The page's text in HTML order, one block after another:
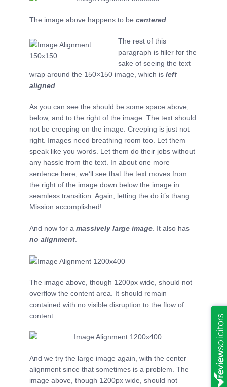
The image above happens to becentered
The rest of this
paragraph is filler for the
sake of seeing the text
wrap around the 150×150 image, which isleft
aligned
As you can see the should be some space above,
below, and to the right of the image. The text should
not be creeping on the image. Creeping is just not
right. Images need breathing room too. Let them
speak like you words. Let them do their jobs without
any hassle from the text. In about one more
sentence here, we’ll see that the text moves from
the right of the image down below the image in
seamless transition. Again, letting the do it’s thang.
Mission accomplished!
And now for amassively large image . It also has
no alignment
The image above, though 1200px wide, should not
overflow the content area. It should remain
contained with no visible disruption to the flow of
content.
And we try the large image again, with the center
alignment since that sometimes is a problem. The
image above, though 1200px wide, should not